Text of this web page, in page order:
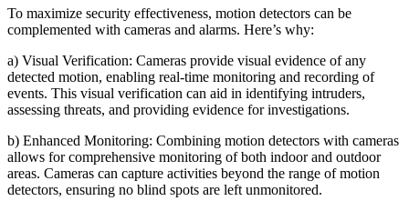
To maximize security effectiveness, motion detectors can be
complemented with cameras and alarms. Here’s why:
a) Visual Verification: Cameras provide visual evidence of any
detected motion, enabling real-time monitoring and recording of
events. This visual verification can aid in identifying intruders,
assessing threats, and providing evidence for investigations.
b) Enhanced Monitoring: Combining motion detectors with cameras
allows for comprehensive monitoring of both indoor and outdoor
areas. Cameras can capture activities beyond the range of motion
detectors, ensuring no blind spots are left unmonitored.